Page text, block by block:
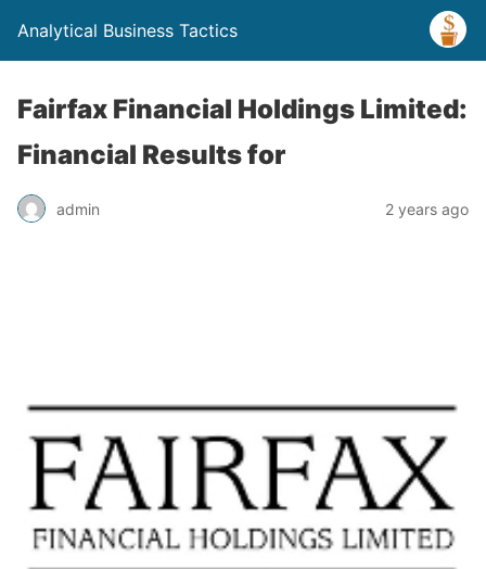
Analytical Business Tactics
Fairfax Financial Holdings Limited:
Financial Results for
admin 2 years ago